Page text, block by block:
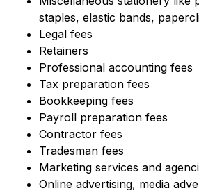
staples, elastic bands,
Legal fees
Retainers
Professional accounting fees
Tax preparation fees
Bookkeeping fees
Payroll preparation fees
Contractor fees
Tradesman fees
Marketing services and
Online advertising, media